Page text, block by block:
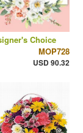
Choice
MOP728
USD 90.32